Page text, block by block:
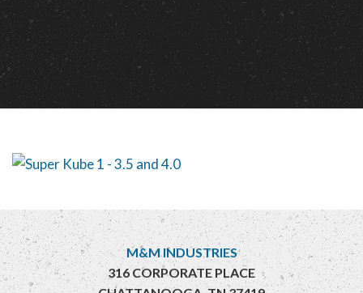
M&M INDUSTRIES
316 CORPORATE PLACE